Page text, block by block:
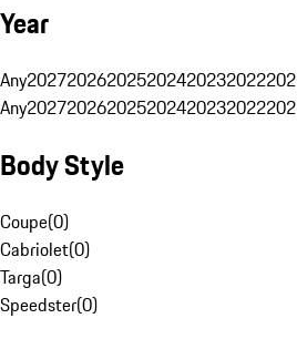
Year
Any202720262025202420232022
Any202720262025202420232022
Body Style
Coupe(0)
Cabriolet(0)
Targa(0)
Speedster(0)